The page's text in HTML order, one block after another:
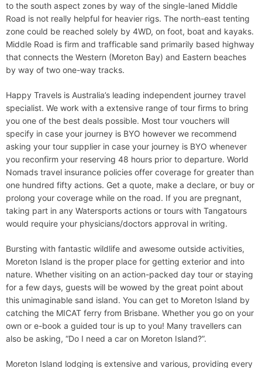
to the south aspect zones by way of the single-laned Middle
Road is not really helpful for heavier rigs. The north-east tenting
zone could be reached solely by 4WD, on foot, boat and kayaks.
Middle Road is firm and trafficable sand primarily based highway
that connects the Western (Moreton Bay) and Eastern beaches
by way of two one-way tracks.
Happy Travels is Australia’s leading independent journey travel
specialist. We work with a extensive range of tour firms to bring
you one of the best deals possible. Most tour vouchers will
specify in case your journey is BYO however we recommend
asking your tour supplier in case your journey is BYO whenever
you reconfirm your reserving 48 hours prior to departure. World
Nomads travel insurance policies offer coverage for greater than
one hundred fifty actions. Get a quote, make a declare, or buy or
prolong your coverage while on the road. If you are pregnant,
taking part in any Watersports actions or tours with Tangatours
would require your physicians/doctors approval in writing.
Bursting with fantastic wildlife and awesome outside activities,
Moreton Island is the proper place for getting exterior and into
nature. Whether visiting on an action-packed day tour or staying
for a few days, guests will be wowed by the great point about
this unimaginable sand island. You can get to Moreton Island by
catching the MICAT ferry from Brisbane. Whether you go on your
own or e-book a guided tour is up to you! Many travellers can
also be asking, “Do I need a car on Moreton Island?”.
Moreton Island lodging is extensive and various, providing every